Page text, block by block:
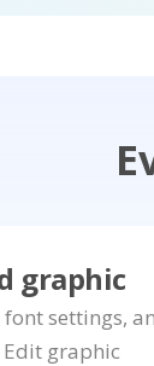
graphic
settings,
graphic